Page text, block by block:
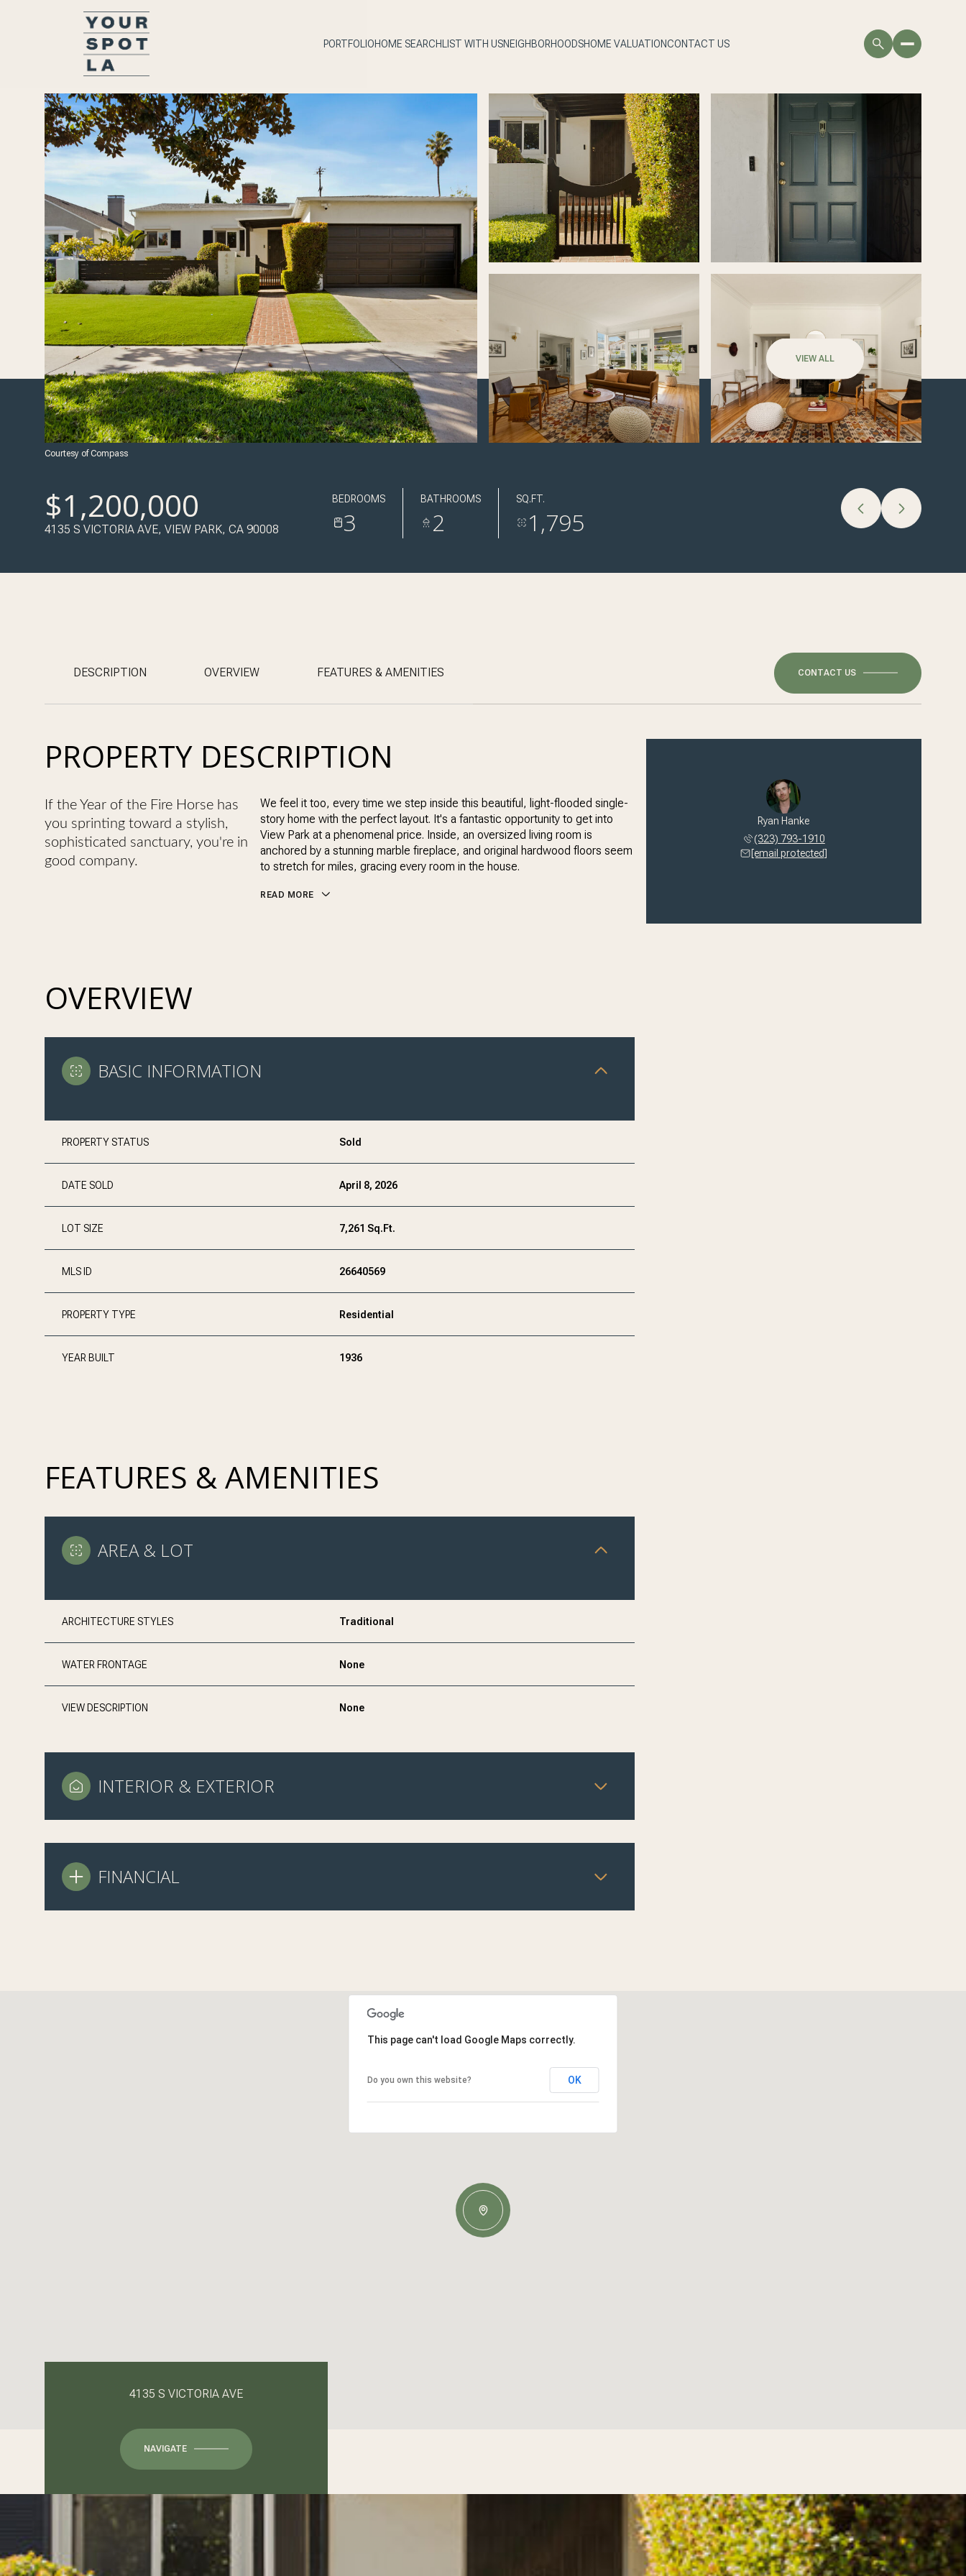
PORTFOLIOHOME SEARCH LIST WITH USNEIGHBORHOODSHOME VALUATIONCONTACT US
VIEW ALL
Courtesy of Compass
$1,200,000
4135 S VICTORIA AVE, VIEW PARK, CA 90008
BEDROOMS
3
BATHROOMS
2
SQ.FT.
1,795
DESCRIPTION OVERVIEW FEATURES & AMENITIES CONTACT US
PROPERTY DESCRIPTION
If the Year of the Fire Horse has
you sprinting toward a stylish,
sophisticated sanctuary, you're in
good company.
We feel it too, every time we step inside this beautiful, light-flooded single-
story home with the perfect layout. It's a fantastic opportunity to get into
View Park at a phenomenal price. Inside, an oversized living room is
anchored by a stunning marble fireplace, and original hardwood floors seem
to stretch for miles, gracing every room in the house.
READ MORE
OVERVIEW
BASIC INFORMATION
PROPERTY STATUS Sold
DATE SOLD April 8, 2026
LOT SIZE 7,261 Sq.Ft.
MLS ID 26640569
PROPERTY TYPE Residential
YEAR BUILT 1936
FEATURES & AMENITIES
AREA & LOT
ARCHITECTURE STYLES Traditional
WATER FRONTAGE None
VIEW DESCRIPTION None
INTERIOR & EXTERIOR
FINANCIAL
Ryan Hanke
(323) 793-1910
[email protected]
MONDAY
10 11
This page can't load Google Maps correctly.
Do you own this website? OK
4135 S VICTORIA AVE
NAVIGATE